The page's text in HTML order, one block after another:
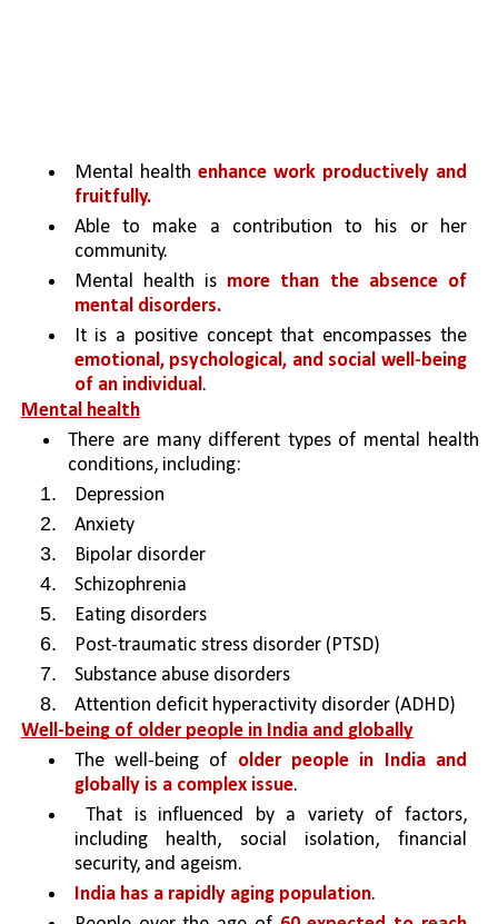
Mental health enhance work productively and
fruitfully.
Able to make a contribution to his or her
community.
Mental health is more than the absence of
mental disorders.
It is a positive concept that encompasses the
emotional, psychological, and social well-being
of an individual.
Mental health
There are many different types of mental health
conditions, including:
Depression
Anxiety
Bipolar disorder
Schizophrenia
Eating disorders
Post-traumatic stress disorder (PTSD)
Substance abuse disorders
Attention deficit hyperactivity disorder (ADHD)
Well-being of older people in India and globally
The well-being of older people in India and
globally is a complex issue.
That is influenced by a variety of factors,
including health, social isolation, financial
security, and ageism.
India has a rapidly aging population.